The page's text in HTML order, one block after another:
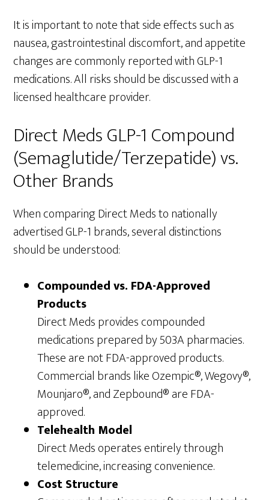
It is important to note that side effects such as
nausea, gastrointestinal discomfort, and appetite
changes are commonly reported with GLP-1
medications. All risks should be discussed with a
licensed healthcare provider.
Direct Meds GLP-1 Compound
(Semaglutide/Terzepatide) vs.
Other Brands
When comparing Direct Meds to nationally
advertised GLP-1 brands, several distinctions
should be understood:
Compounded vs. FDA-Approved
Products
Direct Meds provides compounded
medications prepared by 503A pharmacies.
These are not FDA-approved products.
Commercial brands like Ozempic®, Wegovy®,
Mounjaro®, and Zepbound® are FDA-
approved.
Telehealth Model
Direct Meds operates entirely through
telemedicine, increasing convenience.
Cost Structure